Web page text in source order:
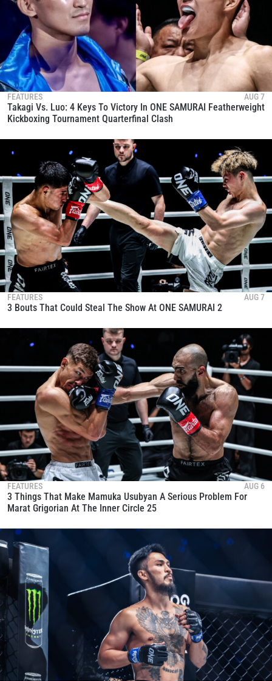
FEATURES AUG 7
Takagi Vs. Luo: 4 Keys To Victory In ONE SAMURAI Featherweight
Kickboxing Tournament Quarterfinal Clash
FEATURES AUG 7
3 Bouts That Could Steal The Show At ONE SAMURAI 2
FEATURES AUG 6
3 Things That Make Mamuka Usubyan A Serious Problem For
Marat Grigorian At The Inner Circle 25